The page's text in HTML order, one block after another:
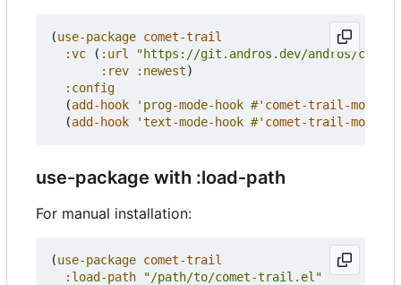
(use-package comet-trail
:vc
( :url
"https://git.andros.dev/andros/
:rev
:newest)
:config
(add-hook 'prog-mode-hook #' comet-trail-mode
(add-hook 'text-mode-hook #' comet-trail-mode
use-package with :load-path
For manual installation:
(use-package comet-trail
:load-path
"/path/to/comet-trail.el"